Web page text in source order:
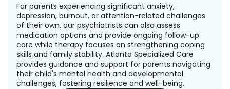
For parents experiencing significant anxiety,
depression, burnout, or attention-related challenges
of their own, our psychiatrists can also assess
medication options and provide ongoing follow-up
care while therapy focuses on strengthening coping
skills and family stability. Atlanta Specialized Care
provides guidance and support for parents navigating
their child's mental health and developmental
challenges, fostering resilience and well-being.